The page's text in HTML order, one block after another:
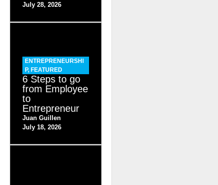
July 28, 2026
ENTREPRENEURSHI
P, FEATURED
6 Steps to go
from Employee
to
Entrepreneur
Juan Guillen
July 18, 2026